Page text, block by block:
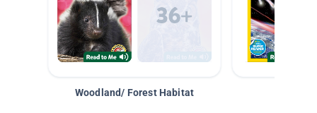
Woodland/ Forest Habitat